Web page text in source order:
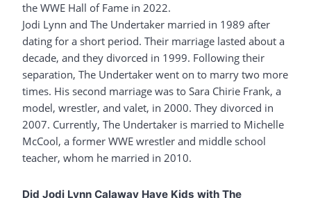
the WWE Hall of Fame in 2022.
Jodi Lynn and The Undertaker married in 1989 after
dating for a short period. Their marriage lasted about a
decade, and they divorced in 1999. Following their
separation, The Undertaker went on to marry two more
times. His second marriage was to Sara Chirie Frank, a
model, wrestler, and valet, in 2000. They divorced in
2007. Currently, The Undertaker is married to Michelle
McCool, a former WWE wrestler and middle school
teacher, whom he married in 2010.
Did Jodi Lynn Calaway Have Kids with The